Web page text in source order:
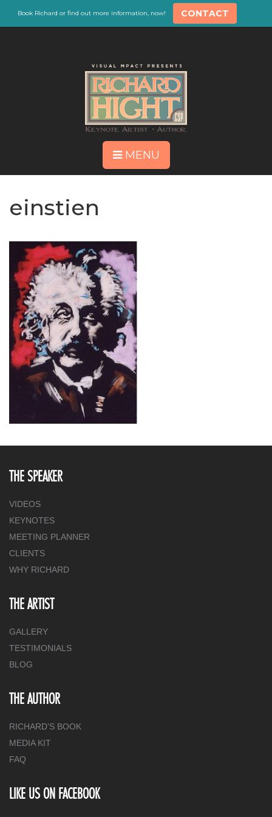
Book Richard or find out more information, now! CONTACT
MENU
einstien
THE SPEAKER
VIDEOS
KEYNOTES
MEETING PLANNER
CLIENTS
WHY RICHARD
THE ARTIST
GALLERY
TESTIMONIALS
BLOG
THE AUTHOR
RICHARD’S BOOK
MEDIA KIT
FAQ
LIKE US ON FACEBOOK